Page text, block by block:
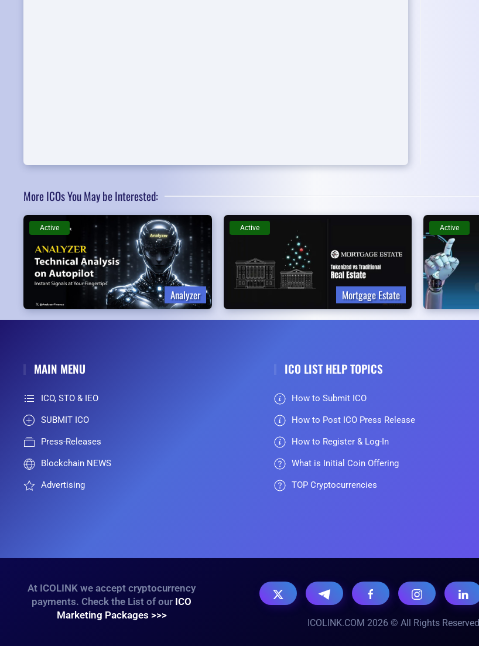
More ICOs You May be Interested:
Analyzer
Active
Mortgage Estate
Active Active
MAIN MENU
ICO, STO & IEO
SUBMIT ICO
Press-Releases
Blockchain NEWS
Advertising
ICO LIST HELP TOPICS
How to Submit ICO
How to Post ICO Press Release
How to Register & Log-In
What is Initial Coin Offering
TOP Cryptocurrencies
At ICOLINK we accept cryptocurrency
payments. Check the List of our ICO
Marketing Packages >>>
ICOLINK.COM 2026 © All Rights Reserved